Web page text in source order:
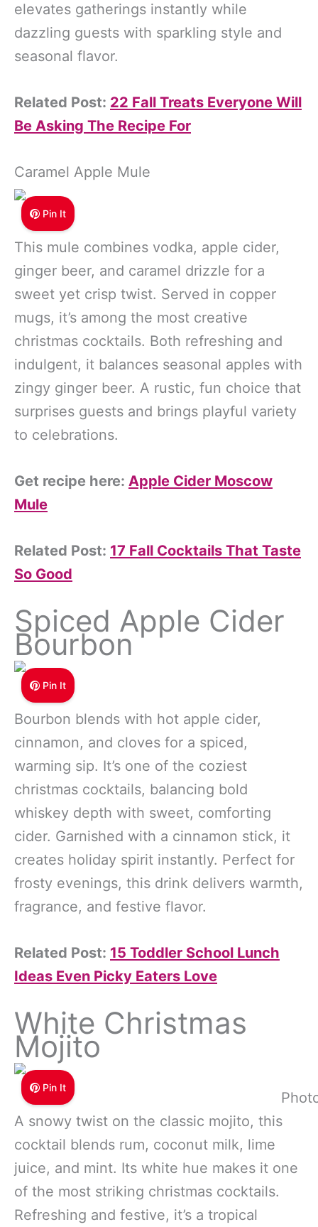
elevates gatherings instantly while
dazzling guests with sparkling style and
seasonal flavor.
Related Post: 22 Fall Treats Everyone Will
Be Asking The Recipe For
Caramel Apple Mule
Pin It
This mule combines vodka, apple cider,
ginger beer, and caramel drizzle for a
sweet yet crisp twist. Served in copper
mugs, it’s among the most creative
christmas cocktails. Both refreshing and
indulgent, it balances seasonal apples with
zingy ginger beer. A rustic, fun choice that
surprises guests and brings playful variety
to celebrations.
Get recipe here: Apple Cider Moscow
Mule
Related Post: 17 Fall Cocktails That Taste
So Good
Spiced Apple Cider
Bourbon
Pin It
Bourbon blends with hot apple cider,
cinnamon, and cloves for a spiced,
warming sip. It’s one of the coziest
christmas cocktails, balancing bold
whiskey depth with sweet, comforting
cider. Garnished with a cinnamon stick, it
creates holiday spirit instantly. Perfect for
frosty evenings, this drink delivers warmth,
fragrance, and festive flavor.
Related Post: 15 Toddler School Lunch
Ideas Even Picky Eaters Love
White Christmas
Mojito
Pin It
A snowy twist on the classic mojito, this
cocktail blends rum, coconut milk, lime
juice, and mint. Its white hue makes it one
of the most striking christmas cocktails.
Refreshing and festive, it’s a tropical